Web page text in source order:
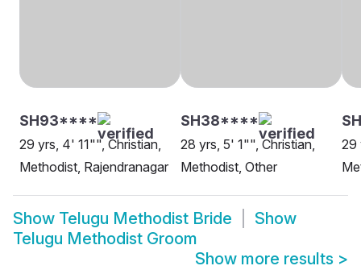
SH93****
29 yrs, 4' 11"", Christian,
Methodist, Rajendranagar
SH38****
28 yrs, 5' 1"", Christian,
Methodist, Other
29
Show Telugu Methodist Bride
Show
Telugu Methodist Groom
Show more results >